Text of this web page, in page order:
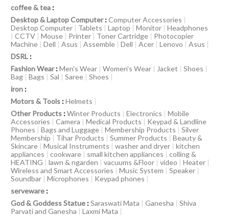
coffee & tea :
Desktop & Laptop Computer:Computer Accessories |
Desktop Computer | Tablets | Laptop | Monitor | Headphones
| CCTV | Mouse | Printer | Toner Cartridge | Photocopier
Machine | Dell | Asus | Assemble | Dell | Acer | Lenovo | Asus |
DSRL :
Fashion Wear:Men's Wear | Women's Wear | Jacket | Shoes |
Bag | Bags | Sal | Saree | Shoes |
iron :
Motors & Tools :Helmets |
Other Products :Winter Products | Electronics | Mobile
Accessories | Camera | Medical Products | Keypad & Landline
Phones | Bags and Luggage | Membership Products | Silver
Membership | Tihar Products | Summer Products | Beauty &
Skincare | Musical Instruments | washer and dryer | kitchen
appliances | cookware | small kitchen appliances | colling &
HEATING | lawn & ngarden | vacuums &Floor | video | Heater |
Wireless and Smart Accessories | Music System | Speaker |
Soundbar | Microphones | Keypad phones |
serveware :
God & Goddess Statue :Saraswati Mata | Ganesha | Shiva
Parvati and Ganesha | Laxmi Mata |